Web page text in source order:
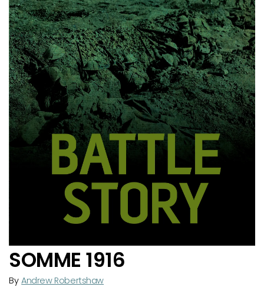
SOMME 1916
By Andrew Robertshaw